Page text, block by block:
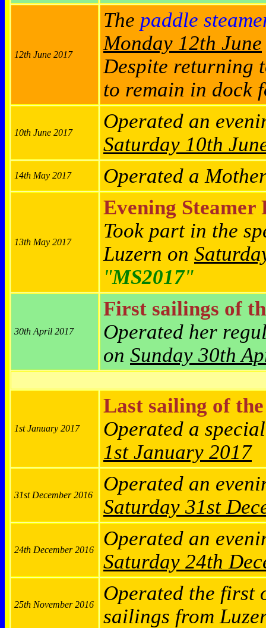
12th June 2017
The paddle
Monday 12th June
Despite returning
to remain in dock
10th June 2017
Operated an
Saturday 10th
14th May 2017 Operated a
13th May 2017
Evening Steamer
Took part in the
Luzern on
"MS2017"
30th April 2017
First sailings of
Operated her
on Sunday 30th
1st January 2017
Last sailing of
Operated a
1st January 2017
31st December 2016
Operated an
Saturday 31st
24th December 2016
Operated an
Saturday 24th
25th November 2016
Operated the first
sailings from